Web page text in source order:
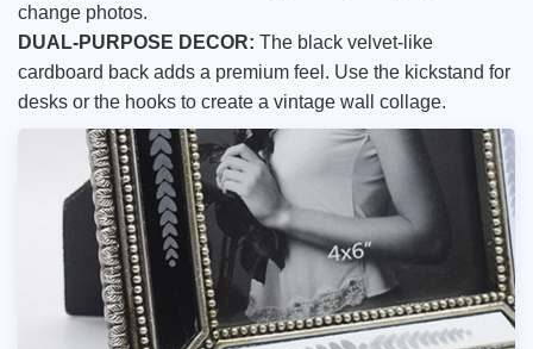
change photos.
DUAL-PURPOSE DECOR: The black velvet-like
cardboard back adds a premium feel. Use the kickstand for
desks or the hooks to create a vintage wall collage.